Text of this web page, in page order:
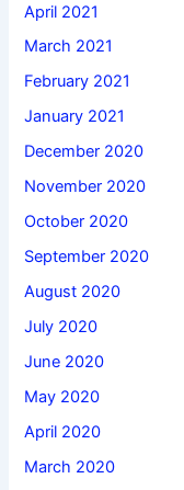
April 2021
March 2021
February 2021
January 2021
December 2020
November 2020
October 2020
September 2020
August 2020
July 2020
June 2020
May 2020
April 2020
March 2020